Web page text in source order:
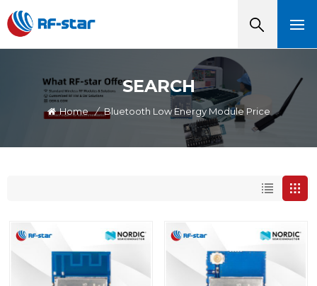
SEARCH
Home / Bluetooth Low Energy Module Price